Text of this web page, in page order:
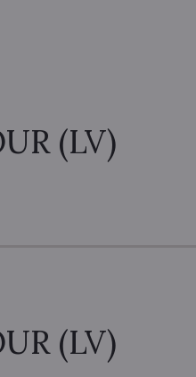
(LV)
(LV)